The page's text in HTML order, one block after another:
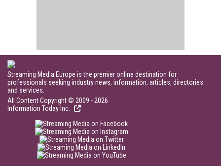
Streaming Media Europe is the premier online destination for
professionals seeking industry news, information, articles, directories
and services.
All Content Copyright © 2009 - 2026
Information Today Inc.